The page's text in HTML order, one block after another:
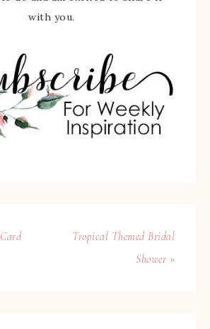
with you.
Tropical Themed Bridal
Shower »